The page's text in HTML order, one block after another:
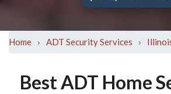
Home › ADT Security Services ›
Best ADT Home